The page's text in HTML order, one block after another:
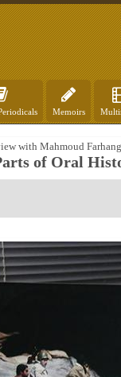
Memoirs
with Mahmoud Farhang
of Oral